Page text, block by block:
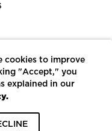
POWERED BY ECOMEDES
cookies to improve
"Accept," you
explained in our